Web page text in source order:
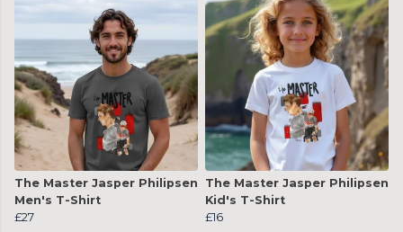
The Master Jasper Philipsen
Men's T-Shirt
£27
The Master Jasper Philipsen
Kid's T-Shirt
£16